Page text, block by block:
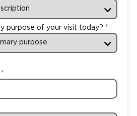
purpose of your visit today?